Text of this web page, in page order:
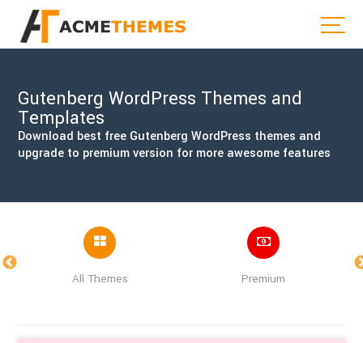
Gutenberg WordPress Themes and
Templates
Download best free Gutenberg WordPress themes and
upgrade to premium version for more awesome features
All Themes Premium